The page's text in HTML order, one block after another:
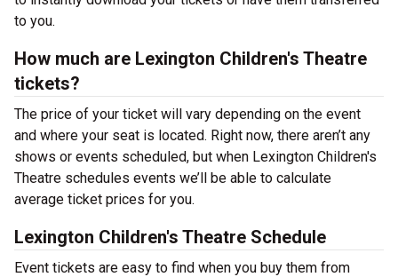
to you.
How much are Lexington Children's Theatre
tickets?
The price of your ticket will vary depending on the event
and where your seat is located. Right now, there aren’t any
shows or events scheduled, but when Lexington Children's
Theatre schedules events we’ll be able to calculate
average ticket prices for you.
Lexington Children's Theatre Schedule
Event tickets are easy to find when you buy them from